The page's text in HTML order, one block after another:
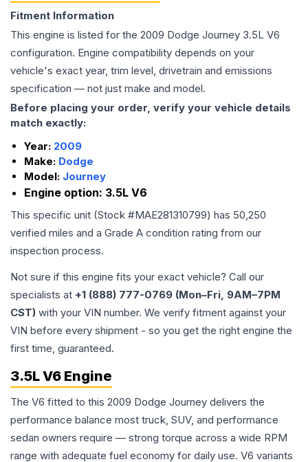
Fitment Information
This engine is listed for the 2009 Dodge Journey 3.5L V6
configuration. Engine compatibility depends on your
vehicle's exact year, trim level, drivetrain and emissions
specification — not just make and model.
Before placing your order, verify your vehicle details
match exactly:
Year: 2009
Make: Dodge
Model: Journey
Engine option: 3.5L V6
This specific unit (Stock #MAE281310799) has 50,250
verified miles and a Grade A condition rating from our
inspection process.
Not sure if this engine fits your exact vehicle? Call our
specialists at +1 (888) 777-0769 (Mon–Fri, 9AM–7PM
CST) with your VIN number. We verify fitment against your
VIN before every shipment - so you get the right engine the
first time, guaranteed.
3.5L V6 Engine
The V6 fitted to this 2009 Dodge Journey delivers the
performance balance most truck, SUV, and performance
sedan owners require — strong torque across a wide RPM
range with adequate fuel economy for daily use. V6 variants